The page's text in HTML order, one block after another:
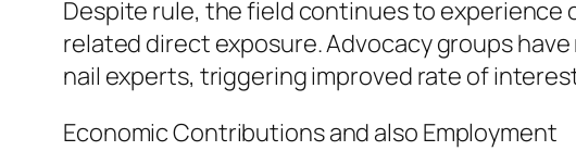
Despite rule, the field continues to experience
related direct exposure. Advocacy groups
nail experts, triggering improved rate of
Economic Contributions and also Employment